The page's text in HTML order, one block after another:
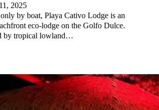
2025
by boat, Playa Cativo Lodge is an
eco-lodge on the Golfo Dulce.
by tropical lowland…